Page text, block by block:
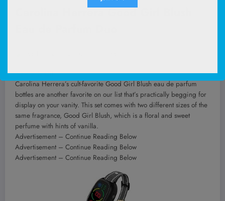
Carolina Herrera Good Girl Blush
Now 37% Off
Carolina Herrera’s cult-favorite Good Girl Blush eau de parfum
bottles are another favorite on our list that’s practically begging for
display on your vanity. This set comes with two different sizes of the
same fragrance, Good Girl Blush, which is a floral and sweet
perfume with hints of vanilla.
Advertisement – Continue Reading Below
Advertisement – Continue Reading Below
Advertisement – Continue Reading Below